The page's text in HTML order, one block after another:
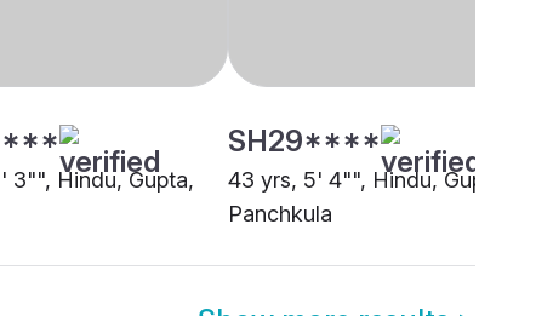
3"", Hindu, Gupta,
SH29****
43 yrs, 5' 4"", Hindu, Gupta,
Panchkula